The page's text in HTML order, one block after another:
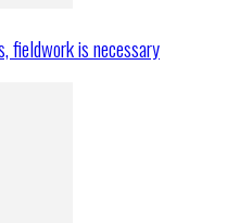
fieldwork is necessary